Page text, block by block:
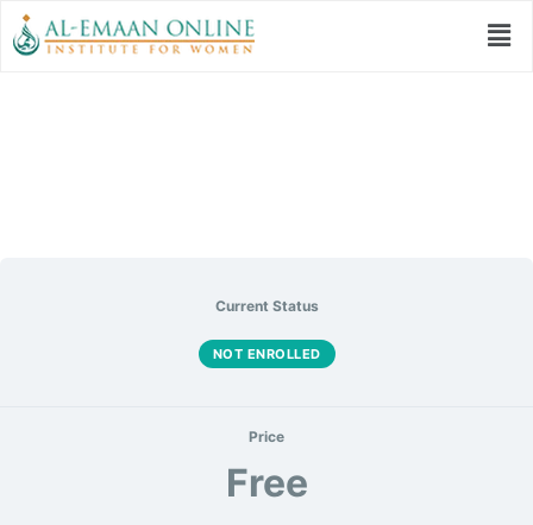
Current Status
NOT ENROLLED
Price
Free